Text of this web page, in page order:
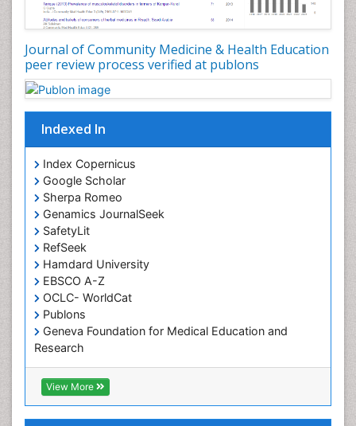
Journal of Community Medicine & Health Education
peer review process verified at publons
Indexed In
Index Copernicus
Google Scholar
Sherpa Romeo
Genamics JournalSeek
SafetyLit
RefSeek
Hamdard University
EBSCO A-Z
OCLC- WorldCat
Publons
Geneva Foundation for Medical Education and
Research
Euro Pub
ICMJE
View More
Occupational Disorders
Occupational Exposures
Occupational Medicine
Occupational Physical Therapy
Occupational Rehabilitation
Occupational Standards
Occupational Therapist Practice
Occupational Therapy
Occupational Therapy Devices & Market Analysis
Occupational Therapy Education
Occupational Toxicology
Occupational and Environmental Medicine
Oral Health Education
Oral/dental epidemiology
Paediatric Occupational Therapy
Pediatric epidemiology
Perinatal Mental Health